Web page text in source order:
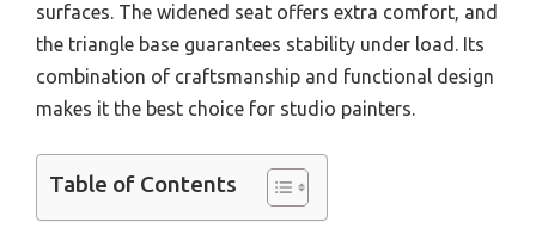
surfaces. The widened seat offers extra comfort, and
the triangle base guarantees stability under load. Its
combination of craftsmanship and functional design
makes it the best choice for studio painters.
Table of Contents